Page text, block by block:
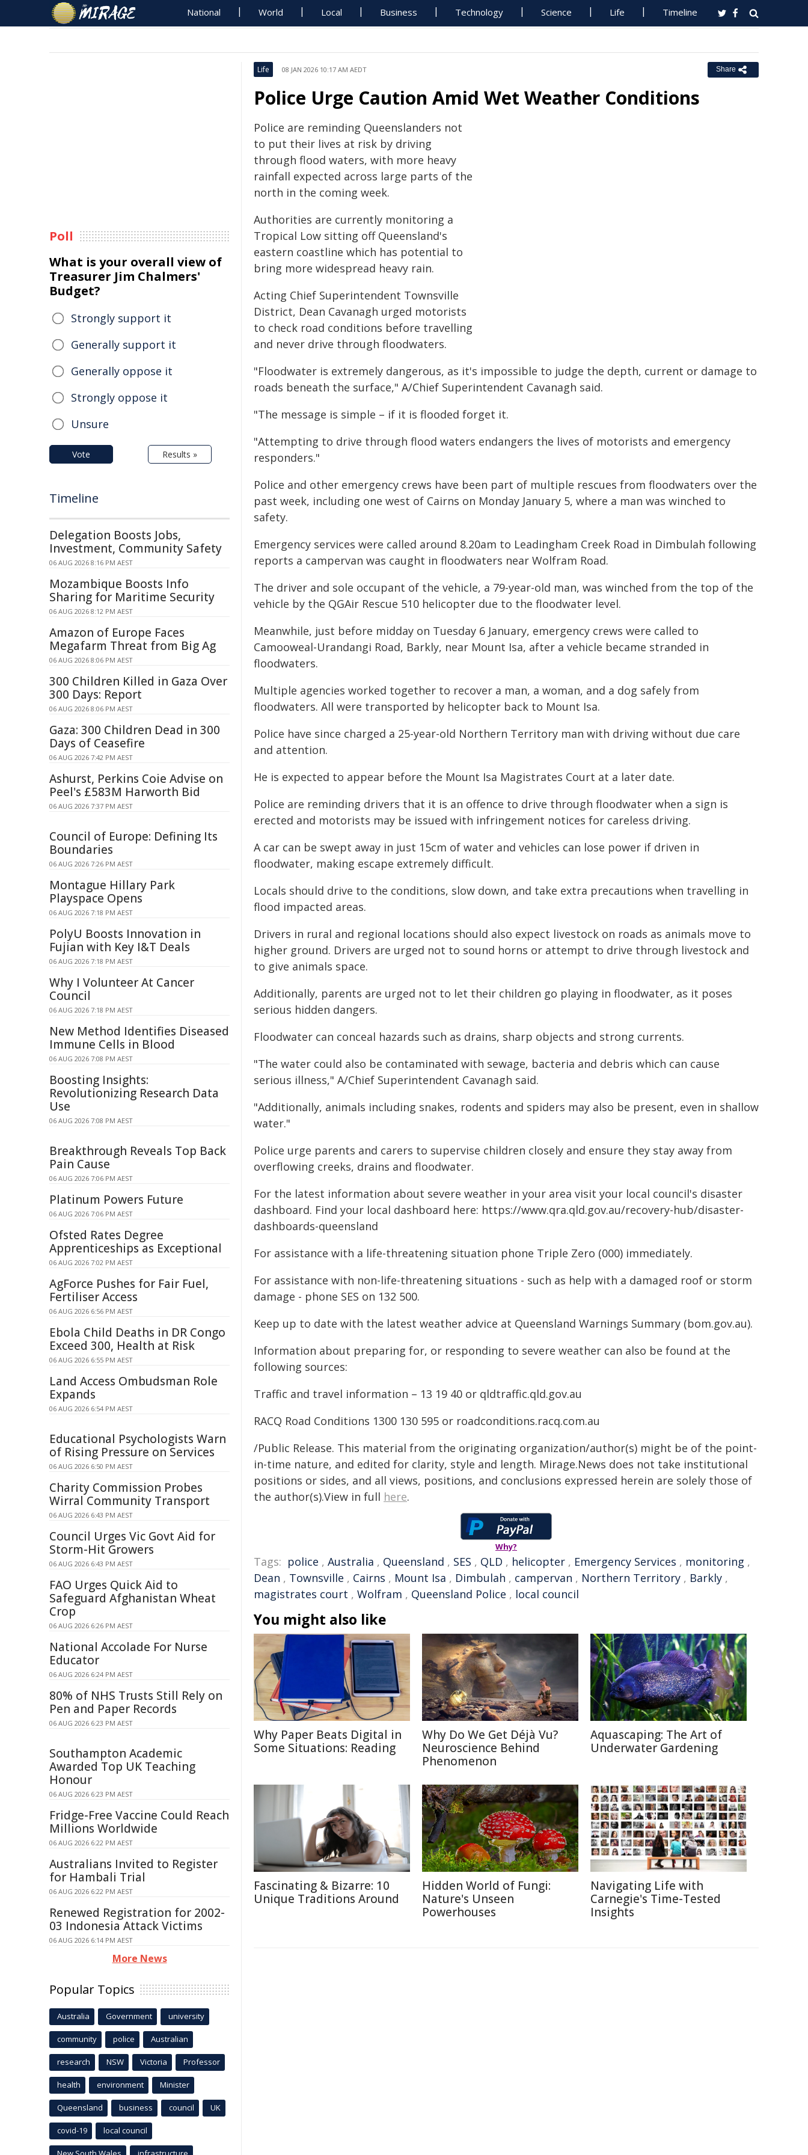
National World Local Business Technology Science Life Timeline
Life 08 JAN 2026 10:17 AM AEDT Share
Police Urge Caution Amid Wet Weather Conditions
Police are reminding Queenslanders not
to put their lives at risk by driving
through flood waters, with more heavy
rainfall expected across large parts of the
north in the coming week.
Authorities are currently monitoring a
Tropical Low sitting off Queensland's
eastern coastline which has potential to
bring more widespread heavy rain.
Acting Chief Superintendent Townsville
District, Dean Cavanagh urged motorists
to check road conditions before travelling
and never drive through floodwaters.
"Floodwater is extremely dangerous, as it's impossible to judge the depth, current or damage to
roads beneath the surface," A/Chief Superintendent Cavanagh said.
"The message is simple – if it is flooded forget it.
"Attempting to drive through flood waters endangers the lives of motorists and emergency
responders."
Police and other emergency crews have been part of multiple rescues from floodwaters over the
past week, including one west of Cairns on Monday January 5, where a man was winched to
safety.
Emergency services were called around 8.20am to Leadingham Creek Road in Dimbulah following
reports a campervan was caught in floodwaters near Wolfram Road.
The driver and sole occupant of the vehicle, a 79-year-old man, was winched from the top of the
vehicle by the QGAir Rescue 510 helicopter due to the floodwater level.
Meanwhile, just before midday on Tuesday 6 January, emergency crews were called to
Camooweal-Urandangi Road, Barkly, near Mount Isa, after a vehicle became stranded in
floodwaters.
Multiple agencies worked together to recover a man, a woman, and a dog safely from
floodwaters. All were transported by helicopter back to Mount Isa.
Police have since charged a 25-year-old Northern Territory man with driving without due care
and attention.
He is expected to appear before the Mount Isa Magistrates Court at a later date.
Police are reminding drivers that it is an offence to drive through floodwater when a sign is
erected and motorists may be issued with infringement notices for careless driving.
A car can be swept away in just 15cm of water and vehicles can lose power if driven in
floodwater, making escape extremely difficult.
Locals should drive to the conditions, slow down, and take extra precautions when travelling in
flood impacted areas.
Drivers in rural and regional locations should also expect livestock on roads as animals move to
higher ground. Drivers are urged not to sound horns or attempt to drive through livestock and
to give animals space.
Additionally, parents are urged not to let their children go playing in floodwater, as it poses
serious hidden dangers.
Floodwater can conceal hazards such as drains, sharp objects and strong currents.
"The water could also be contaminated with sewage, bacteria and debris which can cause
serious illness," A/Chief Superintendent Cavanagh said.
"Additionally, animals including snakes, rodents and spiders may also be present, even in shallow
water."
Police urge parents and carers to supervise children closely and ensure they stay away from
overflowing creeks, drains and floodwater.
For the latest information about severe weather in your area visit your local council's disaster
dashboard. Find your local dashboard here: https://www.qra.qld.gov.au/recovery-hub/disaster-
dashboards-queensland
For assistance with a life-threatening situation phone Triple Zero (000) immediately.
For assistance with non-life-threatening situations - such as help with a damaged roof or storm
damage - phone SES on 132 500.
Keep up to date with the latest weather advice at Queensland Warnings Summary (bom.gov.au).
Information about preparing for, or responding to severe weather can also be found at the
following sources:
Traffic and travel information – 13 19 40 or qldtraffic.qld.gov.au
RACQ Road Conditions 1300 130 595 or roadconditions.racq.com.au
/Public Release. This material from the originating organization/author(s) might be of the point-
in-time nature, and edited for clarity, style and length. Mirage.News does not take institutional
positions or sides, and all views, positions, and conclusions expressed herein are solely those of
the author(s).View in full here.
Why?
Tags: police , Australia , Queensland , SES , QLD , helicopter , Emergency Services , monitoring ,
Dean , Townsville , Cairns , Mount Isa , Dimbulah , campervan , Northern Territory , Barkly ,
magistrates court , Wolfram , Queensland Police , local council
You might also like
Why Paper Beats Digital in
Some Situations: Reading
Why Do We Get Déjà Vu?
Neuroscience Behind
Phenomenon
Aquascaping: The Art of
Underwater Gardening
Fascinating & Bizarre: 10
Unique Traditions Around
Hidden World of Fungi:
Nature's Unseen
Powerhouses
Navigating Life with
Carnegie's Time-Tested
Insights
Poll
What is your overall view of
Treasurer Jim Chalmers'
Budget?
Strongly support it
Generally support it
Generally oppose it
Strongly oppose it
Unsure
Vote Results »
Timeline
Delegation Boosts Jobs,
Investment, Community Safety
06 AUG 2026 8:16 PM AEST
Mozambique Boosts Info
Sharing for Maritime Security
06 AUG 2026 8:12 PM AEST
Amazon of Europe Faces
Megafarm Threat from Big Ag
06 AUG 2026 8:06 PM AEST
300 Children Killed in Gaza Over
300 Days: Report
06 AUG 2026 8:06 PM AEST
Gaza: 300 Children Dead in 300
Days of Ceasefire
06 AUG 2026 7:42 PM AEST
Ashurst, Perkins Coie Advise on
Peel's £583M Harworth Bid
06 AUG 2026 7:37 PM AEST
Council of Europe: Defining Its
Boundaries
06 AUG 2026 7:26 PM AEST
Montague Hillary Park
Playspace Opens
06 AUG 2026 7:18 PM AEST
PolyU Boosts Innovation in
Fujian with Key I&T Deals
06 AUG 2026 7:18 PM AEST
Why I Volunteer At Cancer
Council
06 AUG 2026 7:18 PM AEST
New Method Identifies Diseased
Immune Cells in Blood
06 AUG 2026 7:08 PM AEST
Boosting Insights:
Revolutionizing Research Data
Use
06 AUG 2026 7:08 PM AEST
Breakthrough Reveals Top Back
Pain Cause
06 AUG 2026 7:06 PM AEST
Platinum Powers Future
06 AUG 2026 7:06 PM AEST
Ofsted Rates Degree
Apprenticeships as Exceptional
06 AUG 2026 7:02 PM AEST
AgForce Pushes for Fair Fuel,
Fertiliser Access
06 AUG 2026 6:56 PM AEST
Ebola Child Deaths in DR Congo
Exceed 300, Health at Risk
06 AUG 2026 6:55 PM AEST
Land Access Ombudsman Role
Expands
06 AUG 2026 6:54 PM AEST
Educational Psychologists Warn
of Rising Pressure on Services
06 AUG 2026 6:50 PM AEST
Charity Commission Probes
Wirral Community Transport
06 AUG 2026 6:43 PM AEST
Council Urges Vic Govt Aid for
Storm-Hit Growers
06 AUG 2026 6:43 PM AEST
FAO Urges Quick Aid to
Safeguard Afghanistan Wheat
Crop
06 AUG 2026 6:26 PM AEST
National Accolade For Nurse
Educator
06 AUG 2026 6:24 PM AEST
80% of NHS Trusts Still Rely on
Pen and Paper Records
06 AUG 2026 6:23 PM AEST
Southampton Academic
Awarded Top UK Teaching
Honour
06 AUG 2026 6:23 PM AEST
Fridge-Free Vaccine Could Reach
Millions Worldwide
06 AUG 2026 6:22 PM AEST
Australians Invited to Register
for Hambali Trial
06 AUG 2026 6:22 PM AEST
Renewed Registration for 2002-
03 Indonesia Attack Victims
06 AUG 2026 6:14 PM AEST
More News
Popular Topics
Australia Government university
community police Australian
research NSW Victoria Professor
health environment Minister
Queensland business council UK
covid-19 local council